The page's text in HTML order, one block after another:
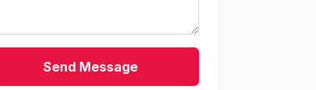
Send Message